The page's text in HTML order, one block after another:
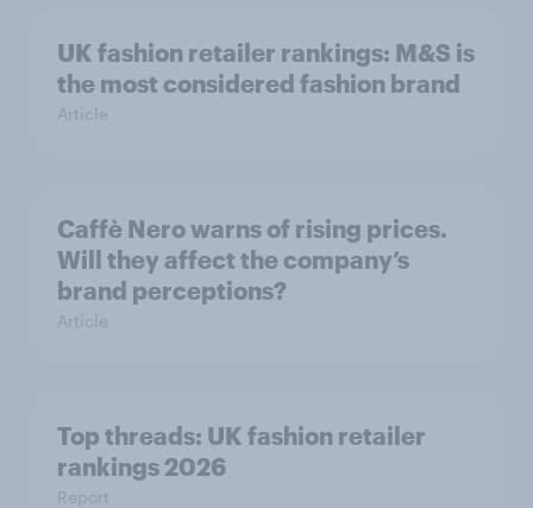
UK fashion retailer rankings: M&S is
the most considered fashion brand
Article
Caffè Nero warns of rising prices.
Will they affect the company’s
brand perceptions?
Article
Top threads: UK fashion retailer
rankings 2026
Report